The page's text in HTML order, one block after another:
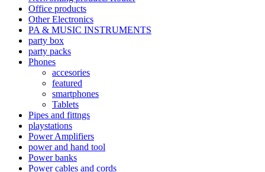
Office products
Other Electronics
PA & MUSIC INSTRUMENTS
party box
party packs
Phones
accesories
featured
smartphones
Tablets
Pipes and fittngs
playstations
Power Amplifiers
power and hand tool
Power banks
Power cables and cords